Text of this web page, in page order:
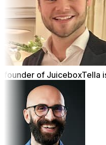
founder of JuiceboxTella